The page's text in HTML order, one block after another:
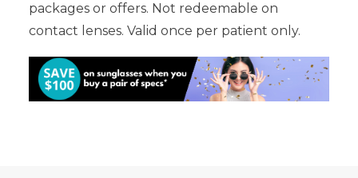
packages or offers. Not redeemable on
contact lenses. Valid once per patient only.